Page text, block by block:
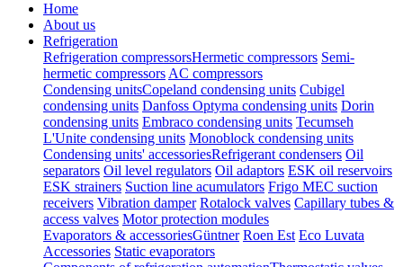
Home
About us
Refrigeration
Refrigeration compressorsHermetic compressors Semi-
hermetic compressors AC compressors
Condensing unitsCopeland condensing units Cubigel
condensing units Danfoss Optyma condensing units Dorin
condensing units Embraco condensing units Tecumseh
L'Unite condensing units Monoblock condensing units
Condensing units' accessoriesRefrigerant condensers Oil
separators Oil level regulators Oil adaptors ESK oil reservoirs
ESK strainers Suction line acumulators Frigo MEC suction
receivers Vibration damper Rotalock valves Capillary tubes &
access valves Motor protection modules
Evaporators & accessoriesGüntner Roen Est Eco Luvata
Accessories Static evaporators